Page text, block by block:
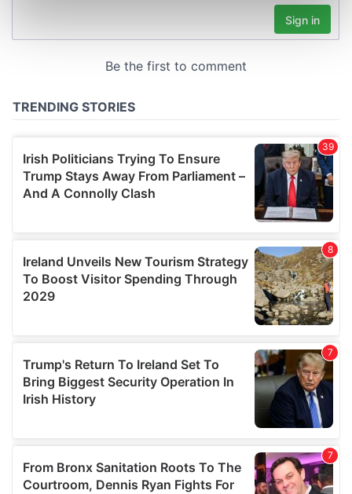
Find out more about how your personal data is processed
details section.
We use cookies to personalise content and ads, to
We also share information about your use of our site with
may combine it with other information that you’ve
provided to them or that they’ve collected from your use
of their services.